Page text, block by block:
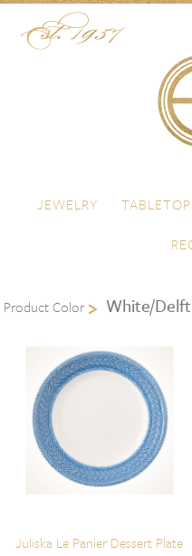
Menu
JEWELRY
TABLETOP
Product Color White/
Juliska Le Panier Dessert Plate